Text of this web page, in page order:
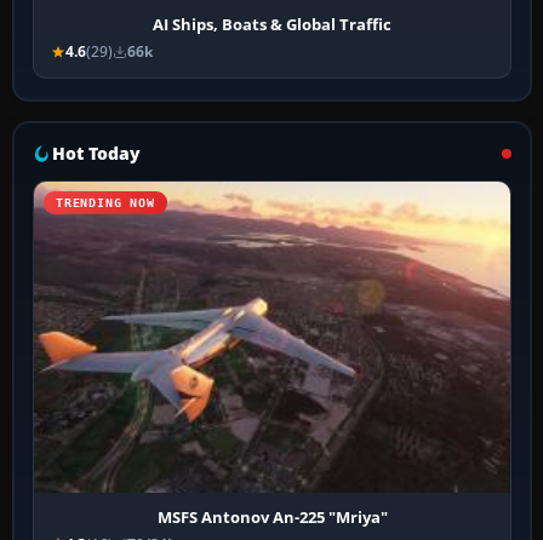
AI Ships, Boats & Global Traffic
4.6(29) 66k
Hot Today
TRENDING NOW
MSFS Antonov An-225 "Mriya"